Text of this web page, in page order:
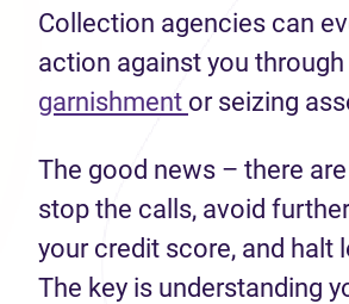
Collection agencies can
action against you through
garnishment or seizing
The good news – there
stop the calls, avoid
your credit score, and halt
The key is understanding